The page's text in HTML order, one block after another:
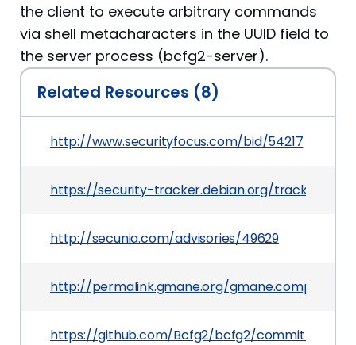
the client to execute arbitrary commands
via shell metacharacters in the UUID field to
the server process (bcfg2-server).
Related Resources (8)
http://www.securityfocus.com/bid/54217
https://security-tracker.debian.org/tracker/
http://secunia.com/advisories/49629
http://permalink.gmane.org/
https://github.com/Bcfg2/bcfg2/commit/